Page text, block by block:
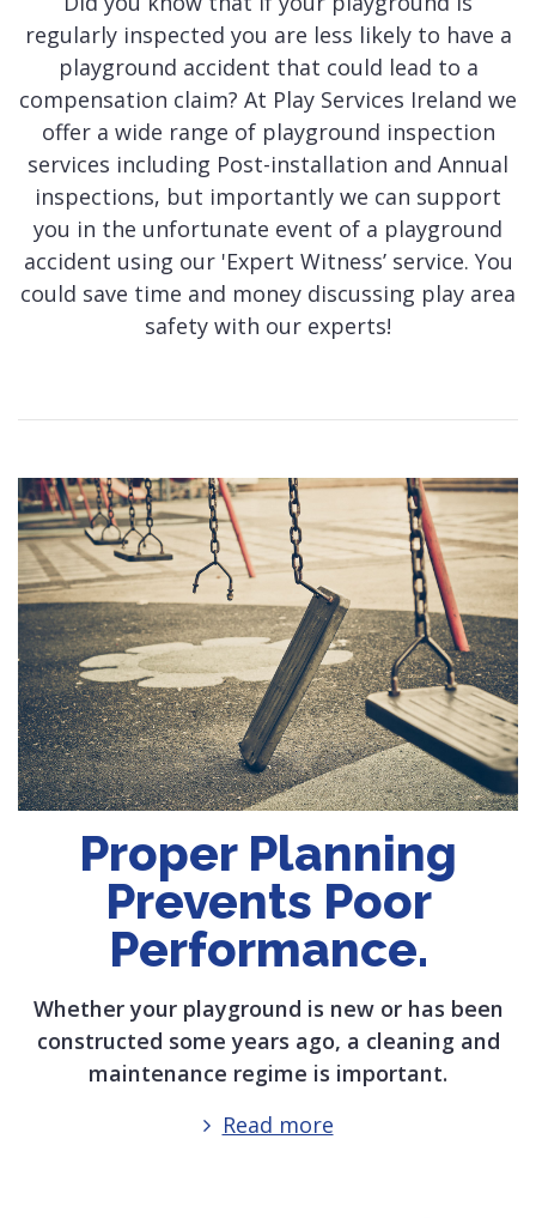
regularly inspected you are less likely to have a
playground accident that could lead to a
compensation claim? At Play Services Ireland we
offer a wide range of playground inspection
services including Post-installation and Annual
inspections, but importantly we can support
you in the unfortunate event of a playground
accident using our 'Expert Witness’ service. You
could save time and money discussing play area
safety with our experts!
Proper Planning
Prevents Poor
Performance.
Whether your playground is new or has been
constructed some years ago, a cleaning and
maintenance regime is important.
Read more